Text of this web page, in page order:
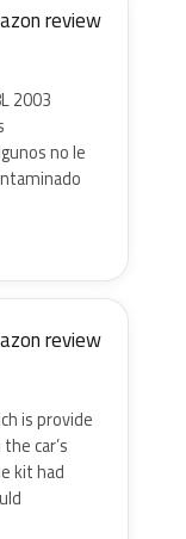
review
2003
no le
review
is provide
car’s
kit had